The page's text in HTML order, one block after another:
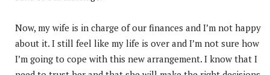
Now, my wife is in charge of our finances and I’m not happy
about it. I still feel like my life is over and I’m not sure how
I’m going to cope with this new arrangement. I know that I